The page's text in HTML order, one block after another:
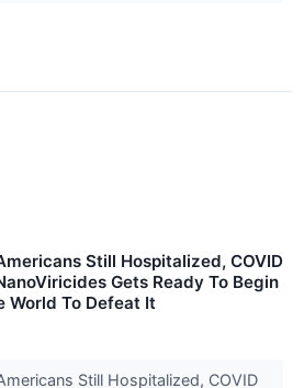
Still Hospitalized, COVID
Gets Ready To Begin
World To Defeat It
Still Hospitalized, COVID